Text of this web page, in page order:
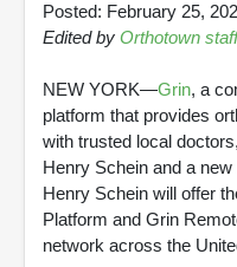
Posted: February 25,
Edited by Orthotown staff
NEW YORK—Grin, a
platform that provides
with trusted local
Henry Schein and a
Henry Schein will offer
Platform and Grin
network across the